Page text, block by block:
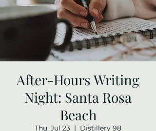
After-Hours Writing
Night: Santa Rosa
Beach
Thu, Jul 23
  |
Distillery 98